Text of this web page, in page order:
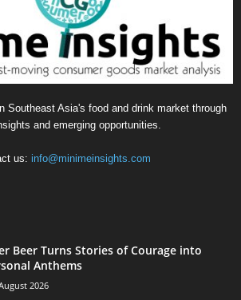
Southeast Asia's food and drink market through
and emerging opportunities.
us: info@minimeinsights.com
Beer Turns Stories of Courage into
Anthems
2026